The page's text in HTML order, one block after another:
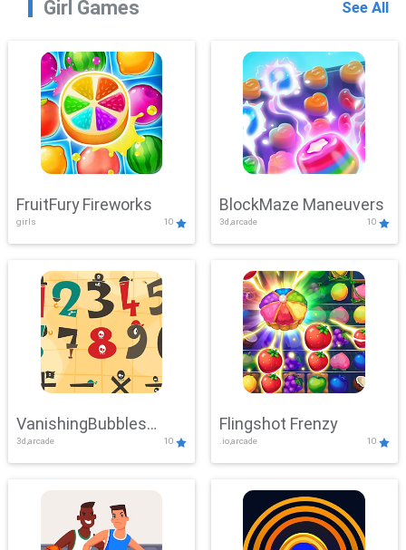
Girl Games See All
FruitFury Fireworks
girls 10
BlockMaze Maneuvers
3d,arcade 10
VanishingBubbles
Challenge
3d,arcade 10
Flingshot Frenzy
.io,arcade 10